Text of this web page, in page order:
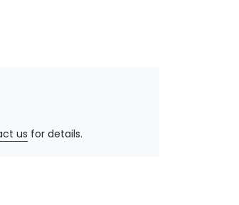
us for details.